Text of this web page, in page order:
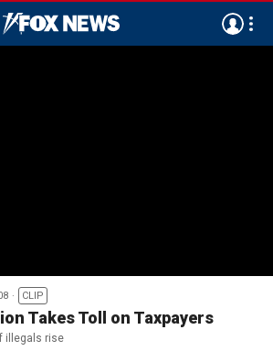
CLIP
Takes Toll on Taxpayers
illegals rise